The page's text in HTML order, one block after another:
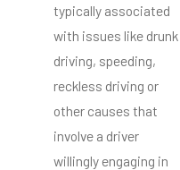
typically associated
with issues like drunk
driving, speeding,
reckless driving or
other causes that
involve a driver
willingly engaging in